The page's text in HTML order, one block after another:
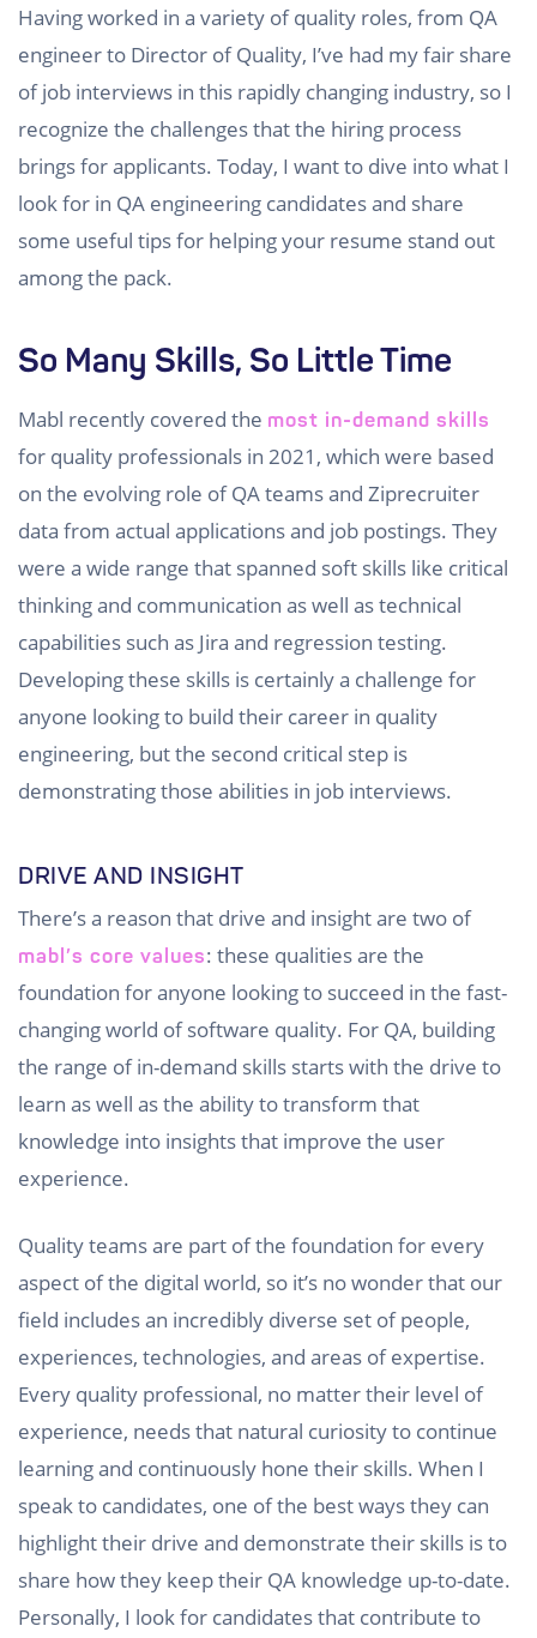
Having worked in a variety of quality roles, from QA
engineer to Director of Quality, I’ve had my fair share
of job interviews in this rapidly changing industry, so I
recognize the challenges that the hiring process
brings for applicants. Today, I want to dive into what I
look for in QA engineering candidates and share
some useful tips for helping your resume stand out
among the pack.
So Many Skills, So Little Time
Mabl recently covered the most in-demand skills
for quality professionals in 2021, which were based
on the evolving role of QA teams and Ziprecruiter
data from actual applications and job postings. They
were a wide range that spanned soft skills like critical
thinking and communication as well as technical
capabilities such as Jira and regression testing.
Developing these skills is certainly a challenge for
anyone looking to build their career in quality
engineering, but the second critical step is
demonstrating those abilities in job interviews.
DRIVE AND INSIGHT
There’s a reason that drive and insight are two of
mabl’s core values: these qualities are the
foundation for anyone looking to succeed in the fast-
changing world of software quality. For QA, building
the range of in-demand skills starts with the drive to
learn as well as the ability to transform that
knowledge into insights that improve the user
experience.
Quality teams are part of the foundation for every
aspect of the digital world, so it’s no wonder that our
field includes an incredibly diverse set of people,
experiences, technologies, and areas of expertise.
Every quality professional, no matter their level of
experience, needs that natural curiosity to continue
learning and continuously hone their skills. When I
speak to candidates, one of the best ways they can
highlight their drive and demonstrate their skills is to
share how they keep their QA knowledge up-to-date.
Personally, I look for candidates that contribute to